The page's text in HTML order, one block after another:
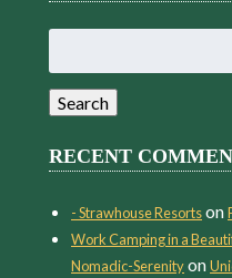
for:
Search
RECENT
- Strawhouse Resortson
Work Camping in a
Nomadic-Serenityon